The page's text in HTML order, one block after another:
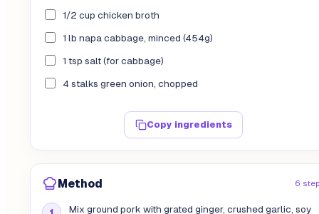
1/2 cup chicken broth
1 lb napa cabbage, minced (454g)
1 tsp salt (for cabbage)
4 stalks green onion, chopped
Copy ingredients
Method 6
Mix ground pork with grated ginger, crushed garlic, soy